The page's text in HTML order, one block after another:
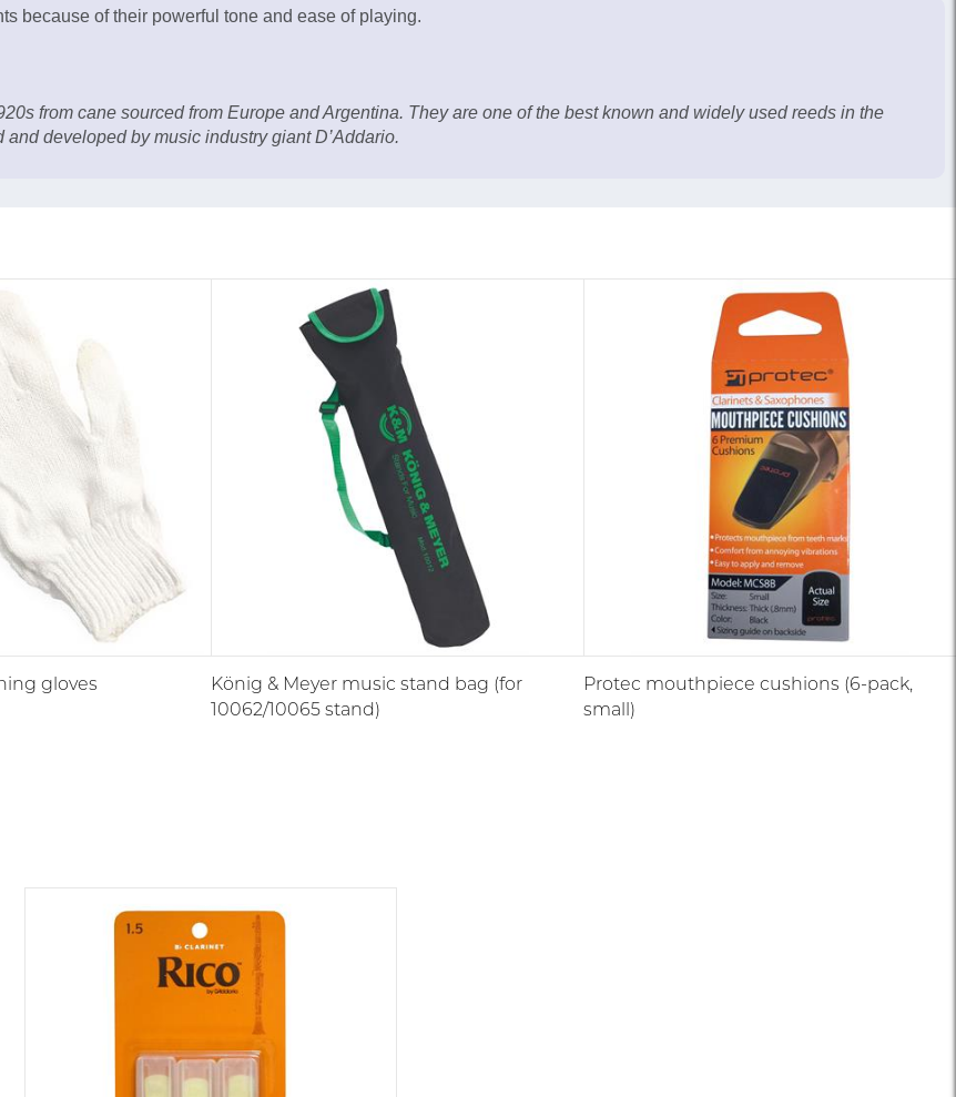
because of their powerful tone and ease of playing.
from cane sourced from Europe and Argentina. They are one of the best known and widely used reeds in the
developed by music industry giant D’Addario.
gloves
König & Meyer music stand bag (for
10062/10065 stand)
Protec mouthpiece cushions (6-pack,
small)